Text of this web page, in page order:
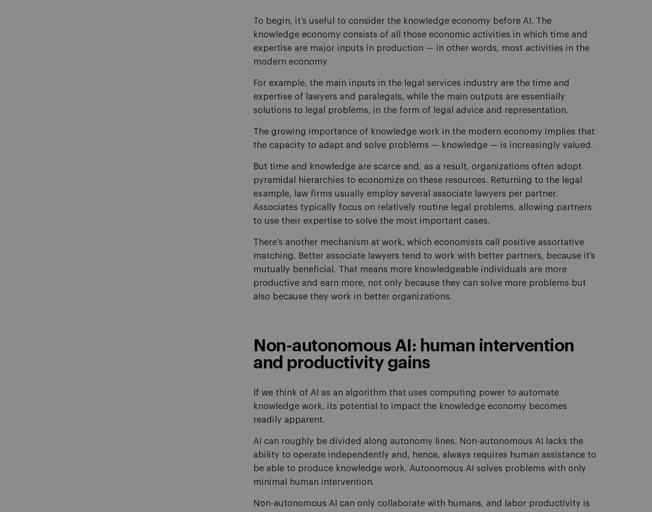
To begin, it’s useful to consider the knowledge economy before AI. The
knowledge economy consists of all those economic activities in which time and
expertise are major inputs in production — in other words, most activities in the
modern economy.
For example, the main inputs in the legal services industry are the time and
expertise of lawyers and paralegals, while the main outputs are essentially
solutions to legal problems, in the form of legal advice and representation.
The growing importance of knowledge work in the modern economy implies that
the capacity to adapt and solve problems — knowledge — is increasingly valued.
But time and knowledge are scarce and, as a result, organizations often adopt
pyramidal hierarchies to economize on these resources. Returning to the legal
example, law firms usually employ several associate lawyers per partner.
Associates typically focus on relatively routine legal problems, allowing partners
to use their expertise to solve the most important cases.
There’s another mechanism at work, which economists call positive assortative
matching. Better associate lawyers tend to work with better partners, because it’s
mutually beneficial. That means more knowledgeable individuals are more
productive and earn more, not only because they can solve more problems but
also because they work in better organizations.
Non-autonomous AI: human intervention
and productivity gains
If we think of AI as an algorithm that uses computing power to automate
knowledge work, its potential to impact the knowledge economy becomes
readily apparent.
AI can roughly be divided along autonomy lines. Non-autonomous AI lacks the
ability to operate independently and, hence, always requires human assistance to
be able to produce knowledge work. Autonomous AI solves problems with only
minimal human intervention.
Non-autonomous AI can only collaborate with humans, and labor productivity is